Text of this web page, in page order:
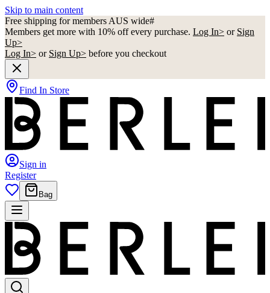
Skip to main content
Free shipping for members AUS wide#
Members get more with 10% off every purchase. Log In> or Sign
Up>
Log In> or Sign Up> before you checkout
Find In Store
Sign in
Register
Bag